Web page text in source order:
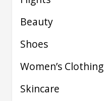
Beauty
Shoes
Women’s Clothing
Skincare